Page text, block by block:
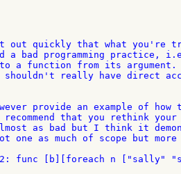
quickly that what you're
a bad programming practice,
a function from its argument.
shouldn't really have direct
provide an example of
that you rethink your
as bad but I think it
one as much of scope but